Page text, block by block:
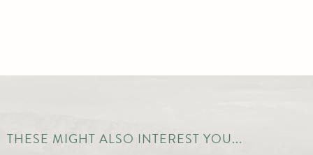
THESE MIGHT ALSO INTEREST YOU...